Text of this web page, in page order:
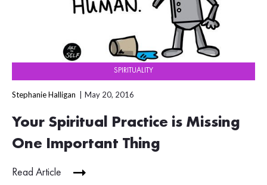
SPIRITUALITY
Stephanie Halligan May 20, 2016
Your Spiritual Practice is Missing
One Important Thing
Read Article